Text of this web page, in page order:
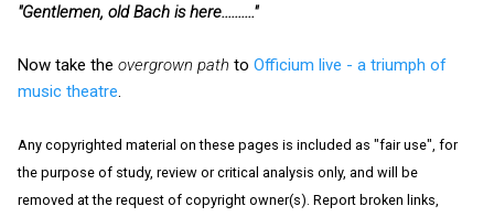
"Gentlemen, old Bach is here.........."
Now take the overgrown path to Officium live - a triumph of
music theatre
Any copyrighted material on these pages is included as "fair use", for
the purpose of study, review or critical analysis only, and will be
removed at the request of copyright owner(s). Report broken links,